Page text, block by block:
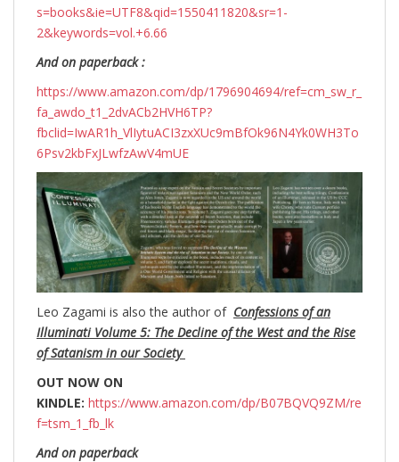
s=books&ie=UTF8&qid=1550411820&sr=1-
2&keywords=vol.+6.66
And on paperback :
https://www.amazon.com/dp/1796904694/ref=cm_sw_r_
fa_awdo_t1_2dvACb2HVH6TP?
fbclid=IwAR1h_VlIytuACI3zxXUc9mBfOk96N4Yk0WH3To
6Psv2kbFxJLwfzAwV4mUE
Leo Zagami is also the author of Confessions of an
Illuminati Volume 5: The Decline of the West and the Rise
of Satanism in our Society
OUT NOW ON
KINDLE: https://www.amazon.com/dp/B07BQVQ9ZM/re
f=tsm_1_fb_lk
And on paperback